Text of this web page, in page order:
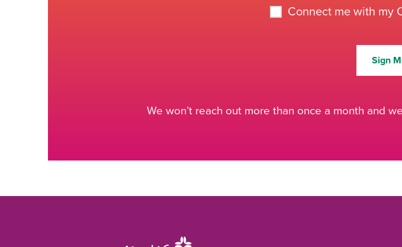
Connect me with my
Sign
We won’t reach out more than once a month and